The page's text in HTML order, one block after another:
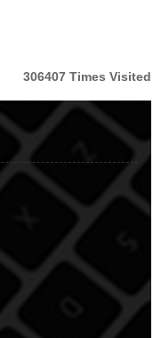
306407 Times Visited